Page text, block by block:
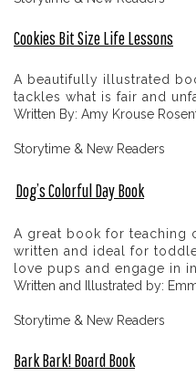
Cookies Bit Size Life Lessons
A beautifully illustrated
tackles what is fair and
Written By: Amy Krouse
Storytime & New Readers
Dog’s Colorful Day Book
A great book for teaching
written and ideal for
love pups and engage in
Written and Illustrated by:
Storytime & New Readers
Bark Bark! Board Book